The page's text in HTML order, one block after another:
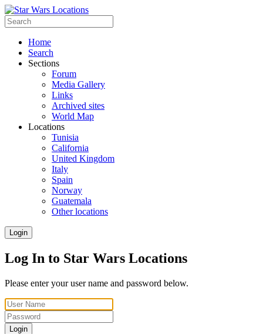
Home
Search
Sections
Forum
Media Gallery
Links
Archived sites
World Map
Locations
Tunisia
California
United Kingdom
Italy
Spain
Norway
Guatemala
Other locations
Login
Log In to Star Wars Locations
Please enter your user name and password below.
Login